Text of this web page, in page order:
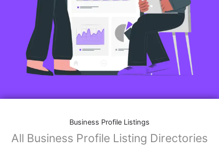
Business Profile Listings
All Business Profile Listing Directories